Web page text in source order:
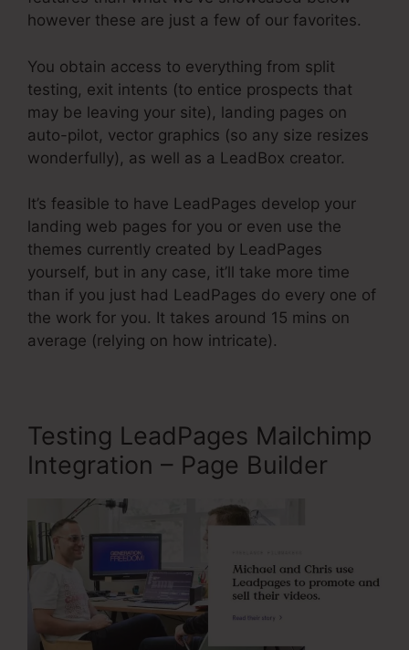
however these are just a few of our favorites.
You obtain access to everything from split
testing, exit intents (to entice prospects that
may be leaving your site), landing pages on
auto-pilot, vector graphics (so any size resizes
wonderfully), as well as a LeadBox creator.
It’s feasible to have LeadPages develop your
landing web pages for you or even use the
themes currently created by LeadPages
yourself, but in any case, it’ll take more time
than if you just had LeadPages do every one of
the work for you. It takes around 15 mins on
average (relying on how intricate).
Testing LeadPages Mailchimp
Integration – Page Builder